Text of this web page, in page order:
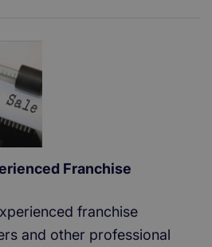
Franchise
franchise
and other professional